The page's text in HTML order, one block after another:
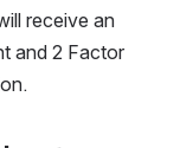
receive an
and 2 Factor